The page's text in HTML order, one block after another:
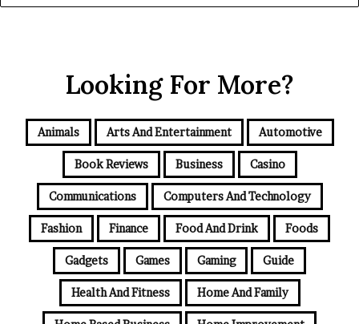
Looking For More?
Animals Arts And Entertainment Automotive
Book Reviews Business Casino
Communications Computers And Technology
Fashion Finance Food And Drink Foods
Gadgets Games Gaming Guide
Health And Fitness Home And Family